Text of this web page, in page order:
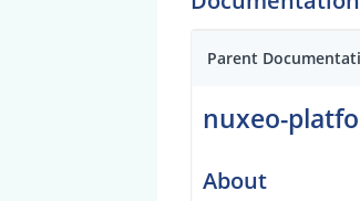
Parent
nuxeo-
About